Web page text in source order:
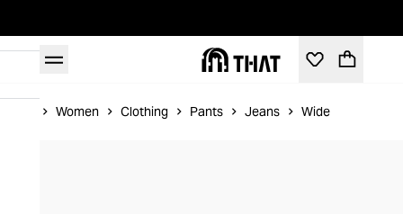
Women Clothing Pants Jeans Wide